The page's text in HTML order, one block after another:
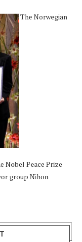
The Norwegian
Nobel Peace Prize
group Nihon